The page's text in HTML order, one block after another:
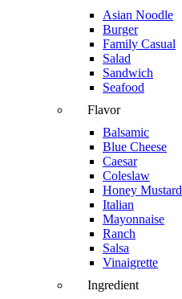
Asian Noodle
Burger
Family Casual
Salad
Sandwich
Seafood
Flavor
Balsamic
Blue Cheese
Caesar
Coleslaw
Honey Mustard
Italian
Mayonnaise
Ranch
Salsa
Vinaigrette
Ingredient